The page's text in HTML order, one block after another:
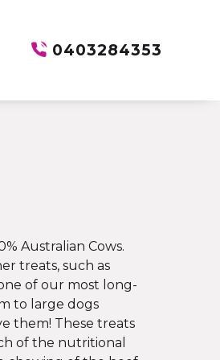
0403284353
Australian Cows.
treats, such as
of our most long-
to large dogs
them! These treats
of the nutritional